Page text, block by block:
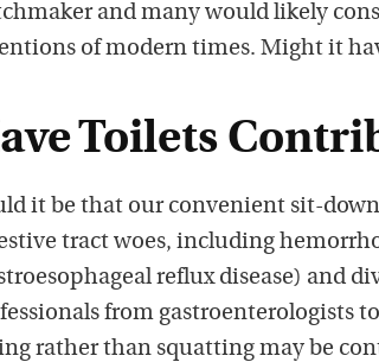
and many would likely
of modern times. Might it
Toilets
it be that our convenient sit-
tract woes, including
reflux disease) and
from gastroenterologists
rather than squatting may be